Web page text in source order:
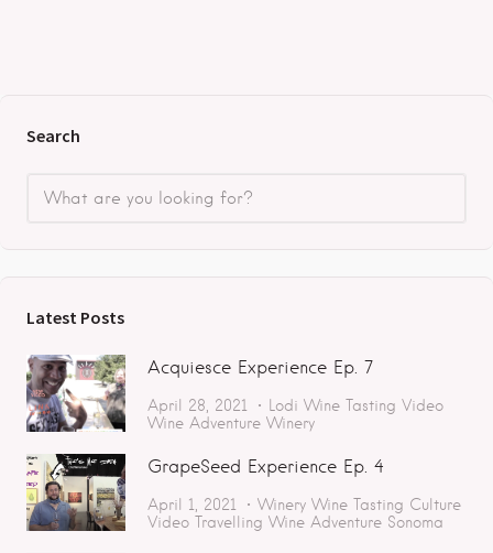
Search
Latest Posts
Acquiesce Experience Ep. 7
April 28, 2021 Lodi Wine Tasting Video
Wine Adventure Winery
GrapeSeed Experience Ep. 4
April 1, 2021 Winery Wine Tasting Culture
Video Travelling Wine Adventure Sonoma